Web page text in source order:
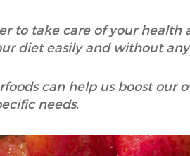
to take care of your health
diet easily and without any
can help us boost our
needs.